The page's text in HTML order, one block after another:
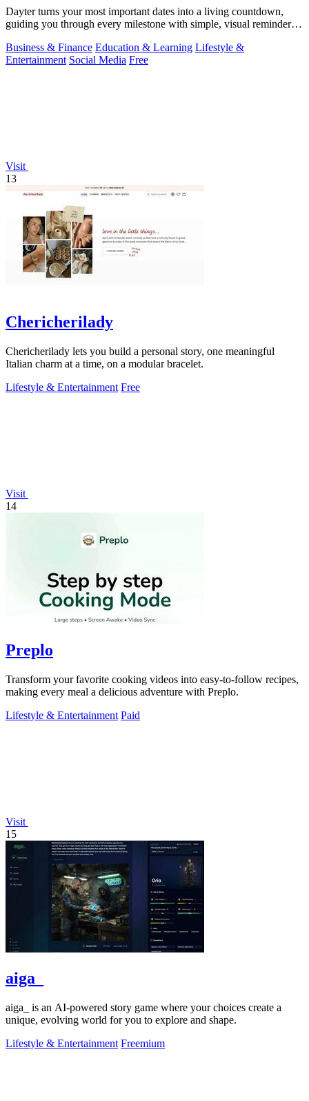
Dayter turns your most important dates into a living countdown,
guiding you through every milestone with simple, visual reminders
Business & Finance Education & Learning Lifestyle &
Entertainment Social Media Free
Visit
13
Chericherilady
Chericherilady lets you build a personal story, one meaningful
Italian charm at a time, on a modular bracelet.
Lifestyle & Entertainment Free
Visit
14
Preplo
Transform your favorite cooking videos into easy-to-follow recipes,
making every meal a delicious adventure with Preplo.
Lifestyle & Entertainment Paid
Visit
15
aiga_
aiga_ is an AI-powered story game where your choices create a
unique, evolving world for you to explore and shape.
Lifestyle & Entertainment Freemium